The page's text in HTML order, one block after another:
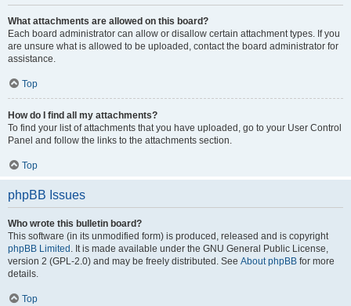
What attachments are allowed on this board?
Each board administrator can allow or disallow certain attachment types. If you
are unsure what is allowed to be uploaded, contact the board administrator for
assistance.
Top
How do I find all my attachments?
To find your list of attachments that you have uploaded, go to your User Control
Panel and follow the links to the attachments section.
Top
phpBB Issues
Who wrote this bulletin board?
This software (in its unmodified form) is produced, released and is copyright
phpBB Limited . It is made available under the GNU General Public License,
version 2 (GPL-2.0) and may be freely distributed. See About phpBB for more
details.
Top